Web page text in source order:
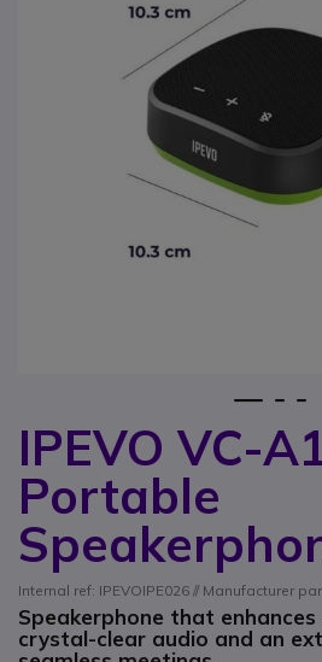
IPEVO VC-
Portable
Internal ref: IPEVOIPE026 // Manufacturer
Speakerphone that
crystal-clear audio and an
Skip to the beginning of the images